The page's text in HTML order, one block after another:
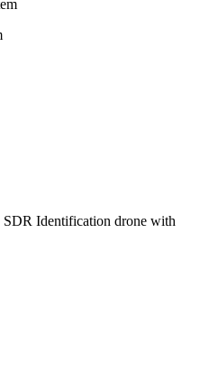
Identification drone with